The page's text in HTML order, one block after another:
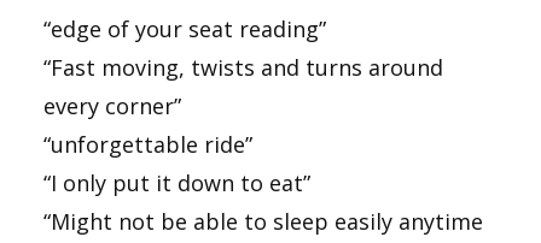
“edge of your seat reading”
“Fast moving, twists and turns around
every corner”
“unforgettable ride”
“I only put it down to eat”
“Might not be able to sleep easily anytime